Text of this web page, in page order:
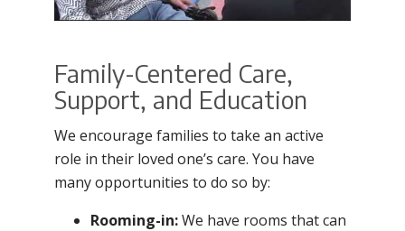
Family-Centered Care,
Support, and Education
We encourage families to take an active
role in their loved one’s care. You have
many opportunities to do so by:
Rooming-in:We have rooms that can